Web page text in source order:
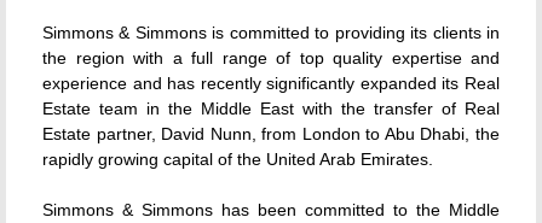
Simmons & Simmons is committed to providing its clients in
the region with a full range of top quality expertise and
experience and has recently significantly expanded its Real
Estate team in the Middle East with the transfer of Real
Estate partner, David Nunn, from London to Abu Dhabi, the
rapidly growing capital of the United Arab Emirates.
Simmons & Simmons has been committed to the Middle